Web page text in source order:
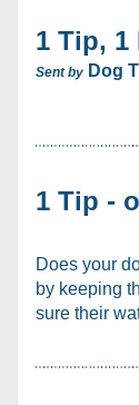
1 Tip, 1
Sent by Dog
1 Tip -
Does your
by keeping
sure their